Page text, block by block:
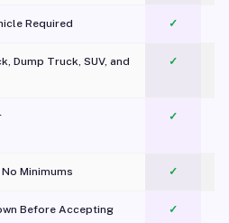
Required ✓
Dump Truck, SUV, and
✓
✓
Minimums ✓
Before Accepting ✓